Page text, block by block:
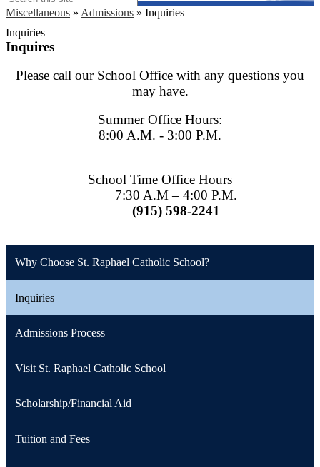
Miscellaneous » Admissions » Inquiries
Inquiries
Inquires
Please call our School Office with any questions you
may have.
Summer Office Hours:
8:00 A.M. - 3:00 P.M.
School Time Office Hours
7:30 A.M – 4:00 P.M.
(915) 598-2241
Why Choose St. Raphael Catholic School?
Inquiries
Admissions Process
Visit St. Raphael Catholic School
Scholarship/Financial Aid
Tuition and Fees